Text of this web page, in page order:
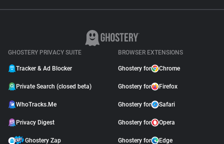
GHOSTERY PRIVACY SUITE
Tracker & Ad Blocker
Private Search (closed beta)
WhoTracks.Me
Privacy Digest
Ghostery Zap
BROWSER EXTENSIONS
Ghostery for Chrome
Ghostery for Firefox
Ghostery for Safari
Ghostery for Opera
Ghostery for Edge